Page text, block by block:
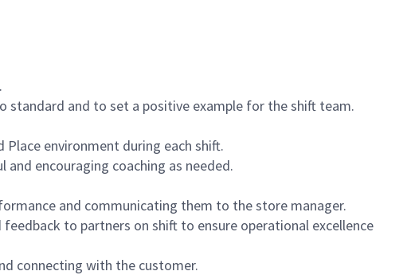
standard and to set a positive example for the shift team.
environment during each shift.
encouraging coaching as needed.
and communicating them to the store manager.
to partners on shift to ensure operational excellence
connecting with the customer.